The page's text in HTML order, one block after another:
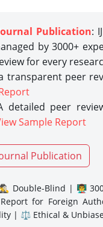
Publication:
by 3000+
for every
transparent peer
detailed peer
Sample Report
Publication
Double-Blind | 👨‍🏫
for Foreign
| ⚖️ Ethical &